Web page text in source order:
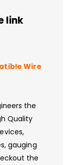
link
Wire
the
Quality
gauging
the